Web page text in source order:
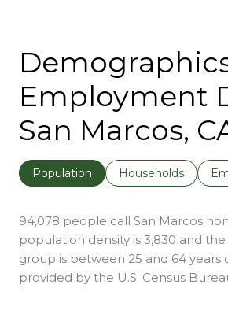
Employment
San Marcos,
Population Households
94,078 people call San Marcos
population density is 3,830 and
group is between 25 and 64 years
provided by the U.S. Census